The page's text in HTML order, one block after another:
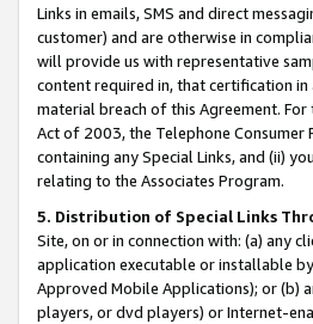
Links in emails, SMS and direct
customer) and are otherwise in
will provide us with representative
content required in, that certification
material breach of this Agreement.
Act of 2003, the Telephone Consumer
containing any Special Links, and (ii)
relating to the Associates Program.
5. Distribution of Special Links
Site, on or in connection with: (a) any
application executable or installable
Approved Mobile Applications); or (b)
players, or dvd players) or Internet-